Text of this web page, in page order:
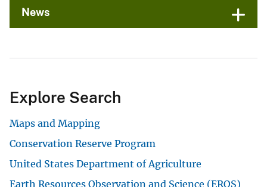
News
Explore Search
Maps and Mapping
Conservation Reserve Program
United States Department of Agriculture
Earth Resources Observation and Science (EROS)